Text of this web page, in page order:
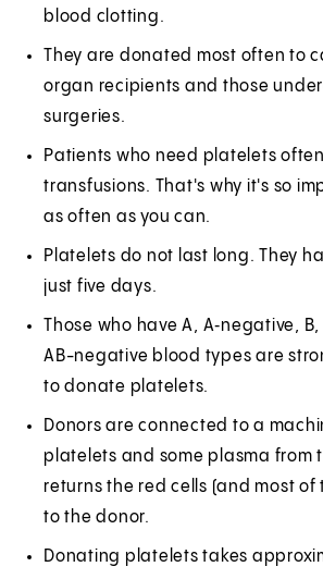
blood clotting.
They are donated most often to
organ recipients and those
surgeries.
Patients who need platelets
transfusions. That's why it's so
as often as you can.
Platelets do not last long. They
just five days.
Those who have A, A‑negative,
AB-negative blood types are
to donate platelets.
Donors are connected to a
platelets and some plasma from
returns the red cells (and most
to the donor.
Donating platelets takes